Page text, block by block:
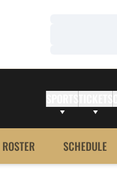
ROSTER SCHEDULE